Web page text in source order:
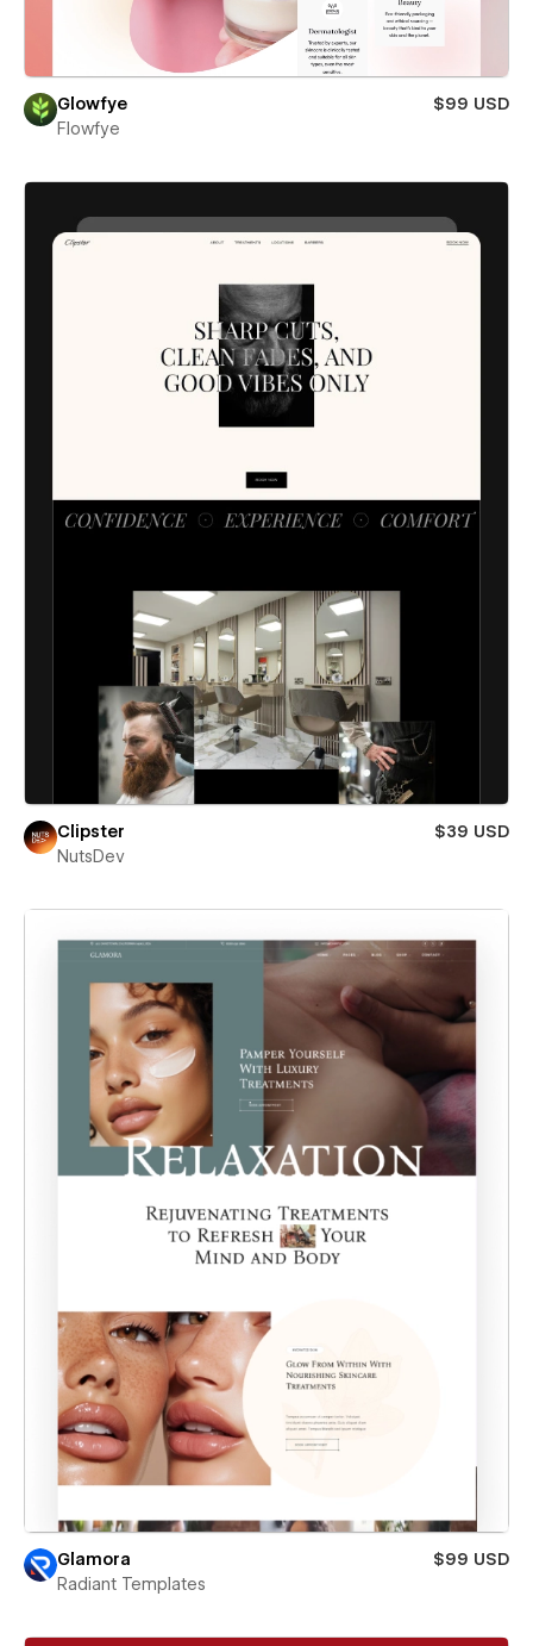
Glowfye
$99 USD
Flowfye
Clipster
$39 USD
NutsDev
Glamora
$99 USD
Radiant Templates